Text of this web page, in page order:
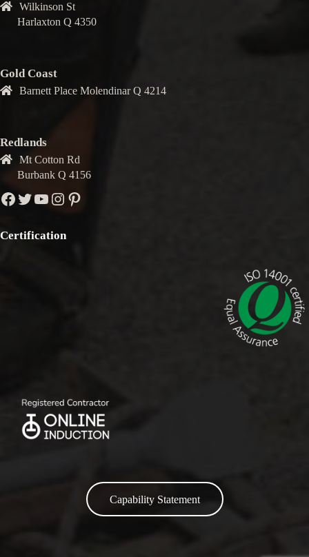
Wilkinson St
Harlaxton Q 4350
Gold Coast
Barnett Place Molendinar Q 4214
Redlands
Mt Cotton Rd
Burbank Q 4156
Facebook
Twitter
YouTube
Instagram
Pinterest
Certification
Capability Statement